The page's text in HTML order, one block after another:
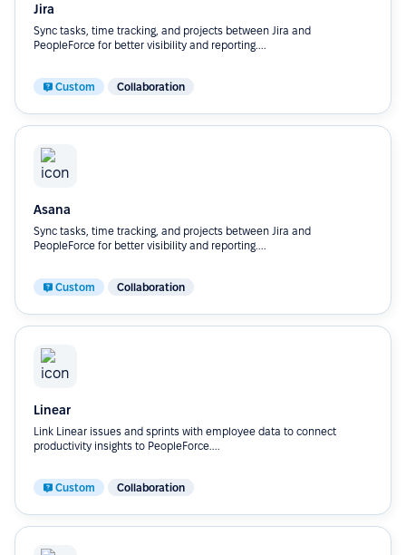
Jira
Sync tasks, time tracking, and projects between Jira and
PeopleForce for better visibility and reporting....
Custom Collaboration
Asana
Sync tasks, time tracking, and projects between Jira and
PeopleForce for better visibility and reporting....
Custom Collaboration
Linear
Link Linear issues and sprints with employee data to connect
productivity insights to PeopleForce....
Custom Collaboration